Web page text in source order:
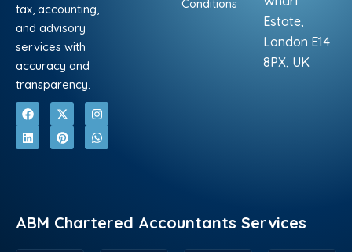
tax, accounting,
and advisory
services with
accuracy and
transparency.
F
a
c
e
o
X
-
t
w
t
I
n
s
t
r
L
i
n
k
i
P
i
n
t
e
W
h
a
t
p
Conditions
Estate,
London E14
8PX, UK
ABM Chartered Accountants Services